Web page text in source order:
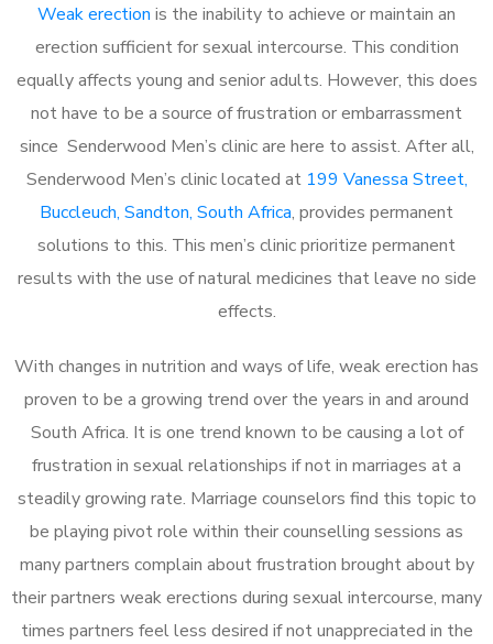
Weak erection is the inability to achieve or maintain an
erection sufficient for sexual intercourse. This condition
equally affects young and senior adults. However, this does
not have to be a source of frustration or embarrassment
since Senderwood Men’s clinic are here to assist. After all,
Senderwood Men’s clinic located at 199 Vanessa Street,
Buccleuch, Sandton, South Africa, provides permanent
solutions to this. This men’s clinic prioritize permanent
results with the use of natural medicines that leave no side
effects.
With changes in nutrition and ways of life, weak erection has
proven to be a growing trend over the years in and around
South Africa. It is one trend known to be causing a lot of
frustration in sexual relationships if not in marriages at a
steadily growing rate. Marriage counselors find this topic to
be playing pivot role within their counselling sessions as
many partners complain about frustration brought about by
their partners weak erections during sexual intercourse, many
times partners feel less desired if not unappreciated in the